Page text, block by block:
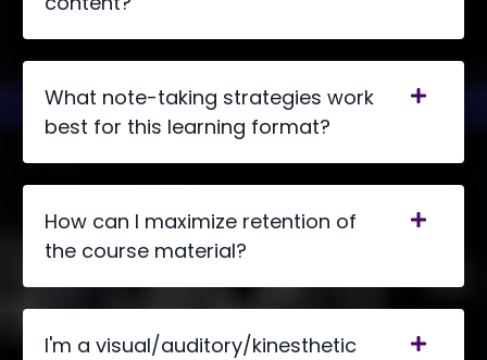
What note-taking strategies work
best for this learning format?
How can I maximize retention of
the course material?
I'm a visual/auditory/kinesthetic